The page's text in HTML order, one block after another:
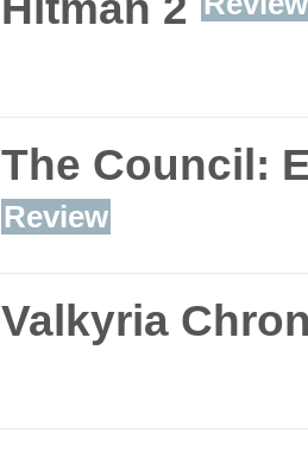
The Council:
Review
Valkyria